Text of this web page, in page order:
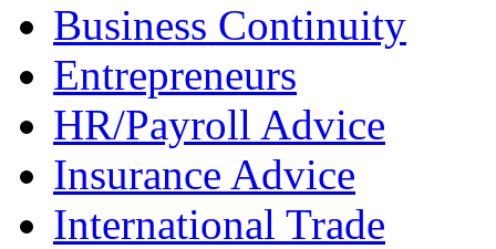
Business Continuity
Entrepreneurs
HR/Payroll Advice
Insurance Advice
International Trade